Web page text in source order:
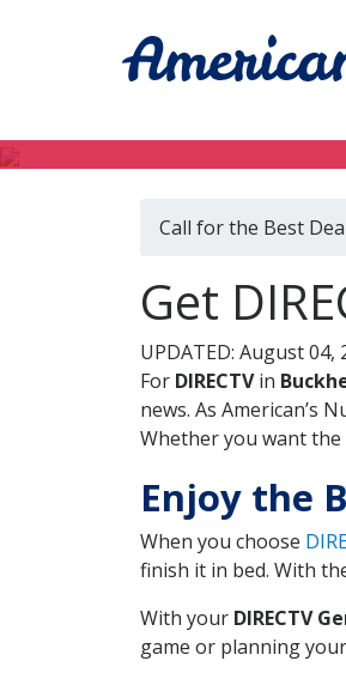
Call for the Best
Get
UPDATED: August 04,
For DIRECTVin
news. As American’s
Whether you want the
Enjoy the
When you choose
finish it in bed. With
With your DIRECTV
game or planning